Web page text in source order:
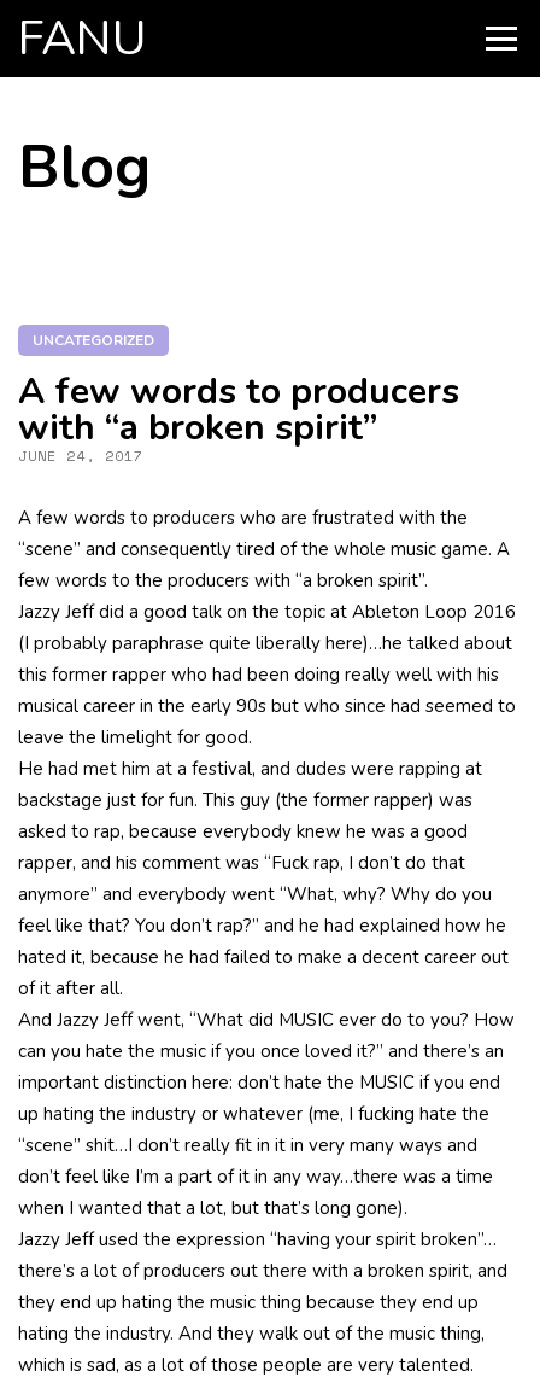
FANU
CONTENT
Blog
UNCATEGORIZED
A few words to producers
with “a broken spirit”
JUNE 24, 2017
A few words to producers who are frustrated with the
“scene” and consequently tired of the whole music game. A
few words to the producers with “a broken spirit”.
Jazzy Jeff did a good talk on the topic at Ableton Loop 2016
(I probably paraphrase quite liberally here)…he talked about
this former rapper who had been doing really well with his
musical career in the early 90s but who since had seemed to
leave the limelight for good.
He had met him at a festival, and dudes were rapping at
backstage just for fun. This guy (the former rapper) was
asked to rap, because everybody knew he was a good
rapper, and his comment was “Fuck rap, I don’t do that
anymore” and everybody went “What, why? Why do you
feel like that? You don’t rap?” and he had explained how he
hated it, because he had failed to make a decent career out
of it after all.
And Jazzy Jeff went, “What did MUSIC ever do to you? How
can you hate the music if you once loved it?” and there’s an
important distinction here: don’t hate the MUSIC if you end
up hating the industry or whatever (me, I fucking hate the
“scene” shit…I don’t really fit in it in very many ways and
don’t feel like I’m a part of it in any way…there was a time
when I wanted that a lot, but that’s long gone).
Jazzy Jeff used the expression “having your spirit broken”…
there’s a lot of producers out there with a broken spirit, and
they end up hating the music thing because they end up
hating the industry. And they walk out of the music thing,
which is sad, as a lot of those people are very talented.